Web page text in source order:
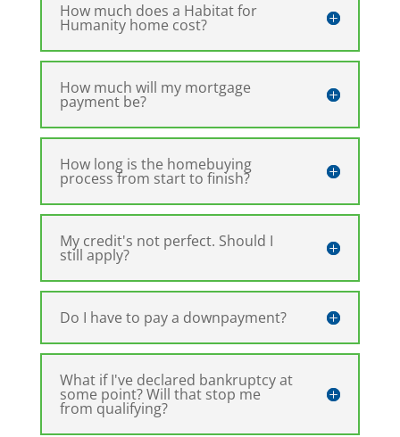
How much does a Habitat for
Humanity home cost?
How much will my mortgage
payment be?
How long is the homebuying
process from start to finish?
My credit's not perfect. Should I
still apply?
Do I have to pay a downpayment?
What if I've declared bankruptcy at
some point? Will that stop me
from qualifying?